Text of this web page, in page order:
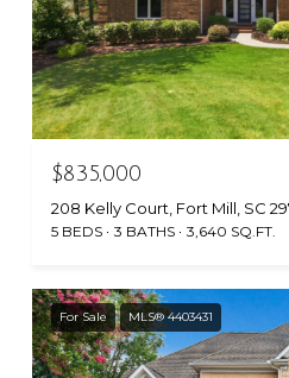
$835,000
208 Kelly Court, Fort Mill, SC
5 BEDS 3 BATHS 3,640 SQ.FT.
For Sale MLS® 4403431